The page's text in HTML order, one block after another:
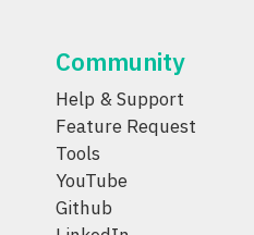
Community
Help & Support
Feature Request
Tools
YouTube
Github